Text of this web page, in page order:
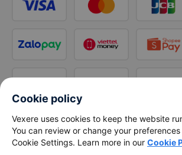
Cookie policy
Vexere uses cookies to keep the website
You can review or change your
Cookie Settings. Learn more in our Cookie